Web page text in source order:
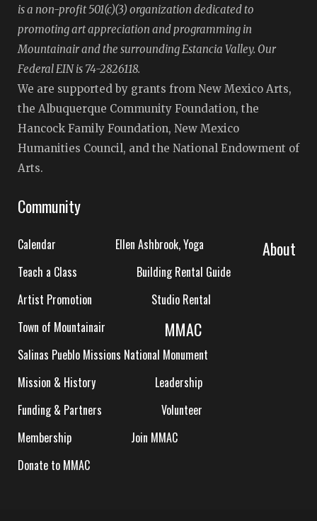
is a non-profit 501(c)(3) organization dedicated to
promoting art appreciation and programming in
Mountainair and the surrounding Estancia Valley. Our
Federal EIN is 74-2826118.
We are supported by grants from New Mexico Arts,
the Albuquerque Community Foundation, the
Hancock Family Foundation, New Mexico
Humanities Council, and the National Endowment of
Arts.
Community
Calendar
Ellen Ashbrook, Yoga
Teach a Class
Building Rental Guide
Artist Promotion
Studio Rental
Town of Mountainair
Salinas Pueblo Missions National Monument
About
MMAC
Mission & History
Leadership
Funding & Partners
Volunteer
Membership
Join MMAC
Donate to MMAC